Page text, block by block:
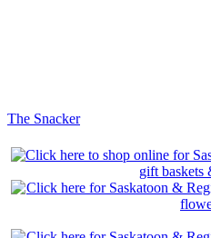
The Snacker